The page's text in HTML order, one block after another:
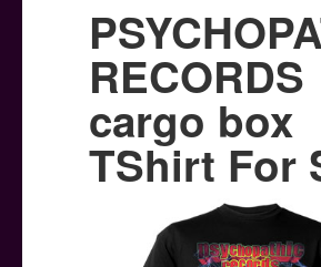
Hoodies
Ski Hats
Posters
Other Stuff
Help & Support
RECORDS
cargo box
TShirt For